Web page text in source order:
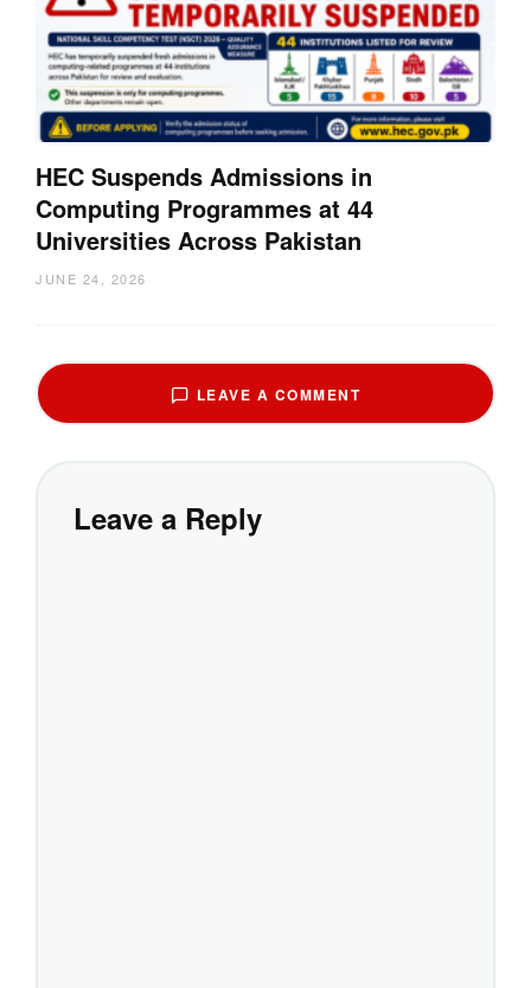
HEC Suspends Admissions in
Computing Programmes at 44
Universities Across Pakistan
JUNE 24, 2026
LEAVE A COMMENT
Leave a Reply